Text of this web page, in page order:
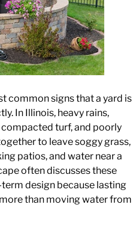
common signs that a yard is
In Illinois, heavy rains,
compacted turf, and poorly
to leave soggy grass,
patios, and water near a
often discusses these
design because lasting
than moving water from